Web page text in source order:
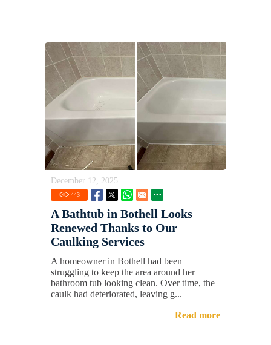
December 12, 2025
443
A Bathtub in Bothell Looks
Renewed Thanks to Our
Caulking Services
A homeowner in Bothell had been
struggling to keep the area around her
bathroom tub looking clean. Over time, the
caulk had deteriorated, leaving g...
Read more